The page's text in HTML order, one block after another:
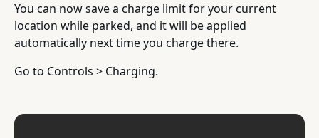
You can now save a charge limit for your current
location while parked, and it will be applied
automatically next time you charge there.
Go to Controls > Charging.